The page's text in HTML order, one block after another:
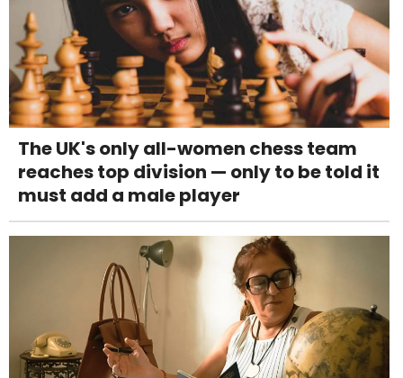
The UK's only all-women chess team
reaches top division — only to be told it
must add a male player